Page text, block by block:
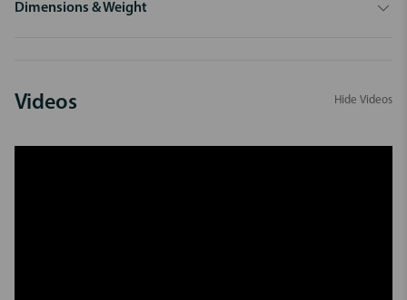
Dimensions & Weight
Videos Hide Videos